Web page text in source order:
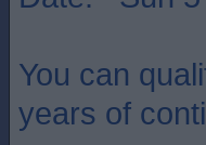
You can
years of